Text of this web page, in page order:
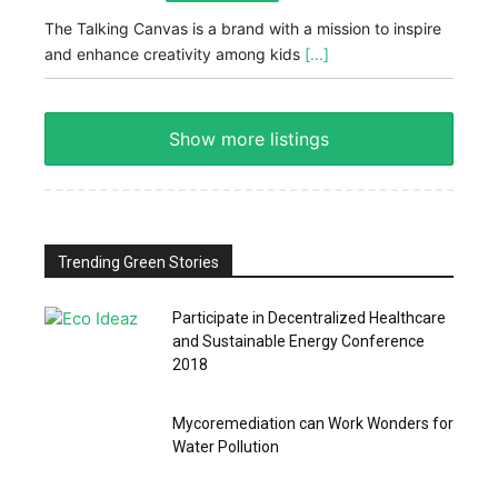
The Talking Canvas is a brand with a mission to inspire
and enhance creativity among kids [...]
Show more listings
Trending Green Stories
Participate in Decentralized Healthcare
and Sustainable Energy Conference
2018
Mycoremediation can Work Wonders for
Water Pollution